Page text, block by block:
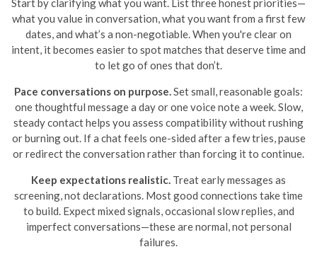
Start by clarifying what you want. List three honest priorities—
what you value in conversation, what you want from a first few
dates, and what’s a non-negotiable. When you're clear on
intent, it becomes easier to spot matches that deserve time and
to let go of ones that don’t.
Pace conversations on purpose.Set small, reasonable goals:
one thoughtful message a day or one voice note a week. Slow,
steady contact helps you assess compatibility without rushing
or burning out. If a chat feels one-sided after a few tries, pause
or redirect the conversation rather than forcing it to continue.
Keep expectations realistic. Treat early messages as
screening, not declarations. Most good connections take time
to build. Expect mixed signals, occasional slow replies, and
imperfect conversations—these are normal, not personal
failures.